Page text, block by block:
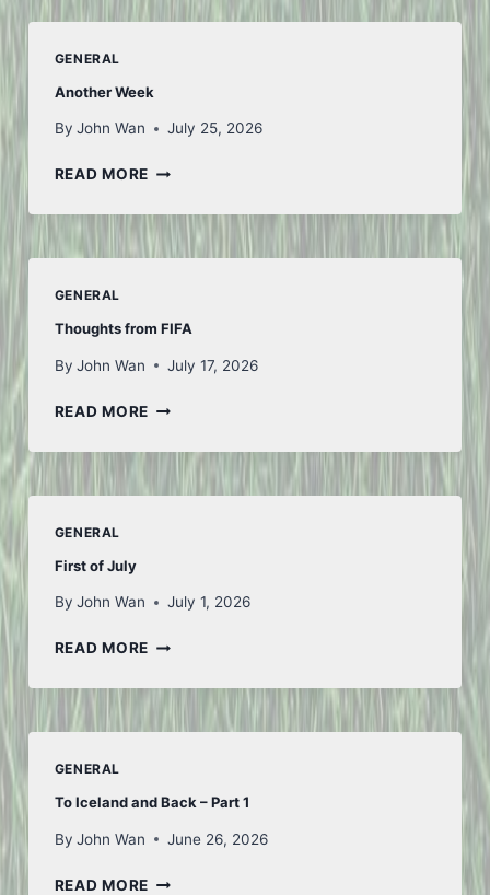
GENERAL
Another Week
By John Wan July 25, 2026
READ MOREANOTHER
GENERAL
Thoughts from FIFA
By John Wan July 17, 2026
READ MORETHOUGHTS
FIFA
GENERAL
First of July
By John Wan July 1, 2026
READ MOREFIRST
JULY
GENERAL
To Iceland and Back – Part 1
By John Wan June 26, 2026
READ MORETO